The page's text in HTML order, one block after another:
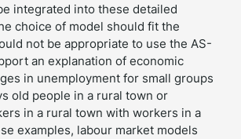
integrated into these detailed
choice of model should fit the
not be appropriate to use the AS-
an explanation of economic
in unemployment for small groups
old people in a rural town or
in a rural town with workers in a
examples, labour market models